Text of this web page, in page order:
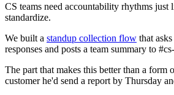
CS teams need accountability rhythms just
standardize.
We built a standup collection flow that
responses and posts a team summary to
The part that makes this better than a form
customer he'd send a report by Thursday